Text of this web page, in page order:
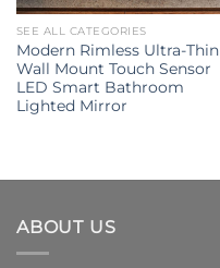
SEE ALL CATEGORIES
Modern Rimless Ultra-Thin
Wall Mount Touch Sensor
LED Smart Bathroom
Lighted Mirror
ABOUT US